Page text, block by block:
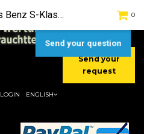
[+49] (0) 2232-5205
[+49] (0) 177 / 4080033
Send your
request
0
LOGIN ENGLISH
Kreuzgelenk Mercedes Benz S-Klasse W220
Send your question